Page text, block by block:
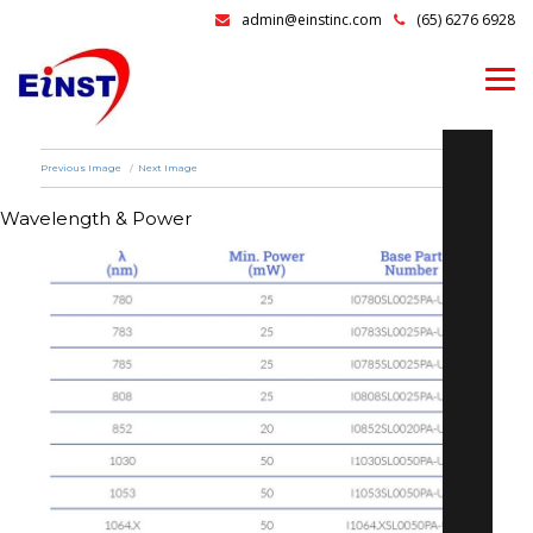
admin@einstinc.com (65) 6276 6928
Previous Image Next Image
Wavelength & Power